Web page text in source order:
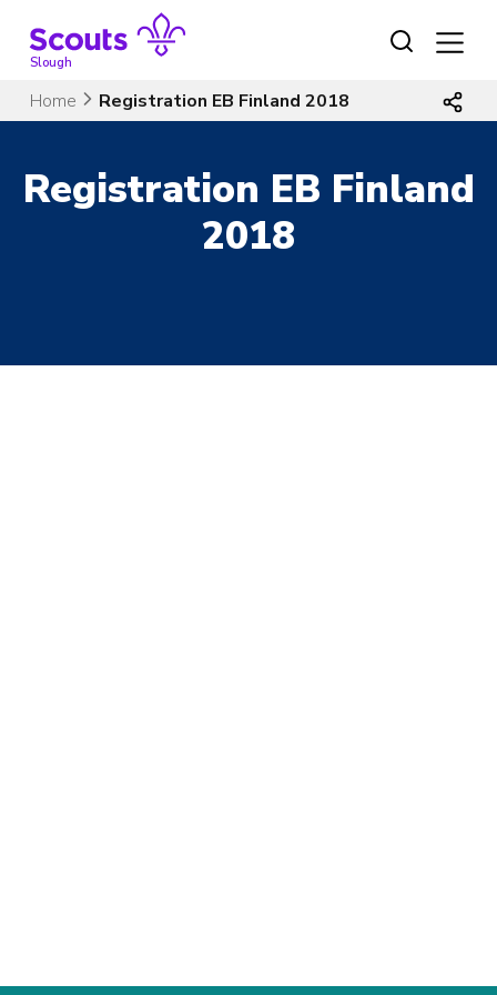
content
Slough
Home Registration EB Finland 2018
Registration EB Finland
2018